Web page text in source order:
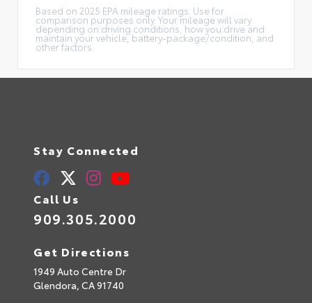
Based on 2025 EPA mileage ratings. Use for
comparison purposes only. Your mileage will vary
depending on driving conditions, how you drive and
maintain your vehicle, battery-package/condition, and
other factors.
Stay Connected
Call Us
909.305.2000
Get Directions
1949 Auto Centre Dr
Glendora, CA91740